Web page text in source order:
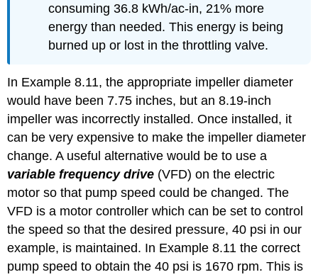
consuming 36.8 kWh/ac-in, 21% more
energy than needed. This energy is being
burned up or lost in the throttling valve.
In Example 8.11, the appropriate impeller diameter
would have been 7.75 inches, but an 8.19-inch
impeller was incorrectly installed. Once installed, it
can be very expensive to make the impeller diameter
change. A useful alternative would be to use a
variable frequency drive (VFD) on the electric
motor so that pump speed could be changed. The
VFD is a motor controller which can be set to control
the speed so that the desired pressure, 40 psi in our
example, is maintained. In Example 8.11 the correct
pump speed to obtain the 40 psi is 1670 rpm. This is